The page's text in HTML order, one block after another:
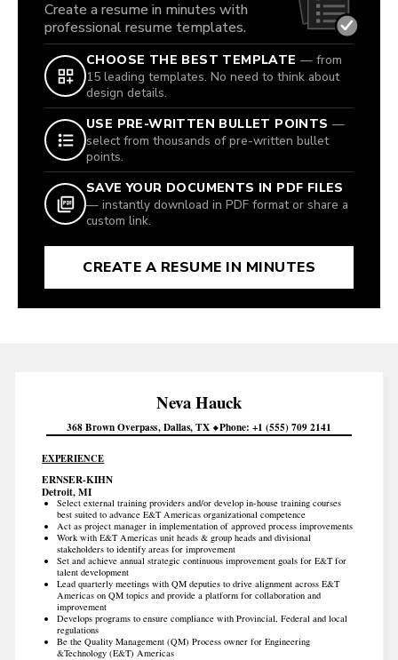
Create a resume in minutes with
professional resume templates.
CHOOSE THE BEST TEMPLATE — from
15 leading templates. No need to think about
design details.
USE PRE-WRITTEN BULLET POINTS —
select from thousands of pre-written bullet
points.
SAVE YOUR DOCUMENTS IN PDF FILES
— instantly download in PDF format or share a
custom link.
CREATE A RESUME IN MINUTES
NevaHauck
368 Brown Overpass Dallas TX Phone +1 (555) 709 2141
EXPERIENCE
ERNSER-KIHN
Detroit, MI
Select external training providers and/or develop in-house training courses
best suited to advance E&T Americas organizational competence
Act as project manager in implementation of approved process improvements
Work with E&T Americas unit heads & group heads and divisional
stakeholders to identify areas for improvement
Set and achieve annual strategic continuous improvement goals for E&T for
talent development
Lead quarterly meetings with QM deputies to drive alignment across E&T
Americas on QM topics and provide a platform for collaboration and
improvement
Develops programs to ensure compliance with Provincial, Federal and local
regulations
Be the Quality Management (QM) Process owner for Engineering
&Technology (E&T) Americas